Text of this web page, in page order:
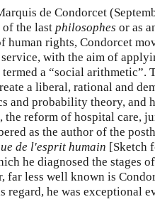
de Condorcet
of the last philosophes or as
human rights, Condorcet
with the aim of
a “social arithmetic”.
a liberal, rational and
and probability theory, and
reform of hospital care,
as the author of the
de l'esprit humain [Sketch
he diagnosed the stages
far less well known is
regard, he was exceptional